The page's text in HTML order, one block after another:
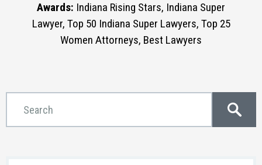
Awards: Indiana Rising Stars, Indiana Super
Lawyer, Top 50 Indiana Super Lawyers, Top 25
Women Attorneys, Best Lawyers